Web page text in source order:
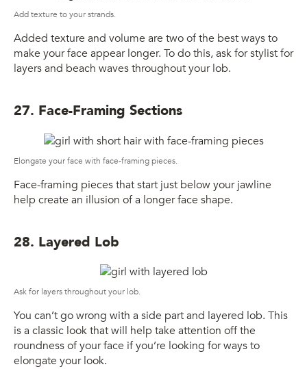
Add texture to your strands.
Added texture and volume are two of the best ways to
make your face appear longer. To do this, ask for stylist for
layers and beach waves throughout your lob.
27. Face-Framing Sections
Elongate your face with face-framing pieces.
Face-framing pieces that start just below your jawline
help create an illusion of a longer face shape.
28. Layered Lob
Ask for layers throughout your lob.
You can’t go wrong with a side part and layered lob. This
is a classic look that will help take attention off the
roundness of your face if you’re looking for ways to
elongate your look.